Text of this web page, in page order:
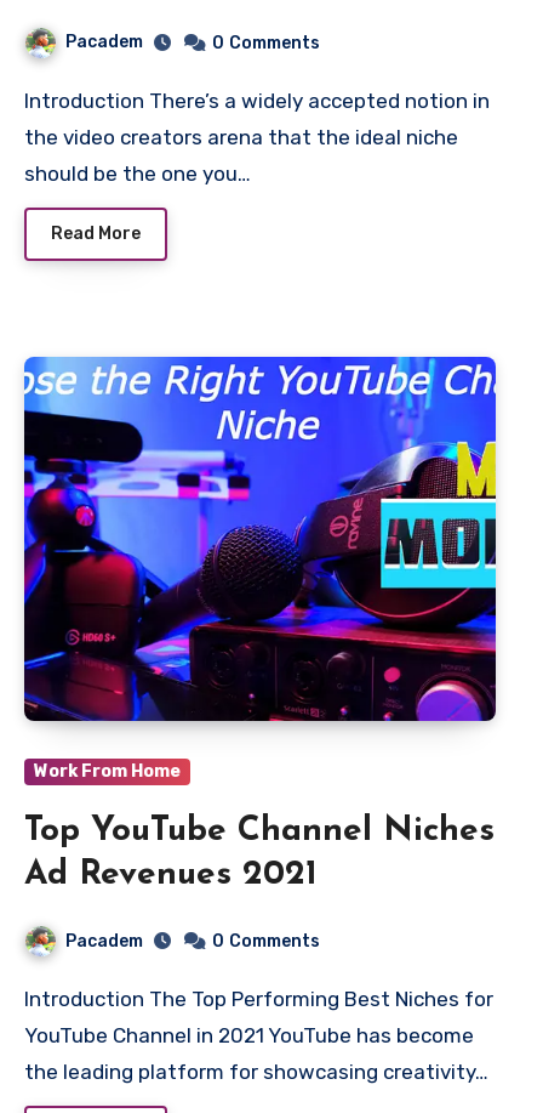
YouTube Niche
Pacadem 0 Comments
Introduction There’s a widely accepted notion in
the video creators arena that the ideal niche
should be the one you…
Read More
Work From Home
Top YouTube Channel Niches
Ad Revenues 2021
Pacadem 0 Comments
Introduction The Top Performing Best Niches for
YouTube Channel in 2021 YouTube has become
the leading platform for showcasing creativity…